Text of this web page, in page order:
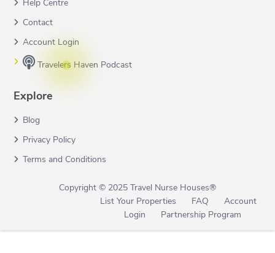
Help Centre
Contact
Account Login
Travelers Haven Podcast
Explore
Blog
Privacy Policy
Terms and Conditions
Copyright © 2025 Travel Nurse Houses®
List Your Properties
FAQ
Account
Login
Partnership Program